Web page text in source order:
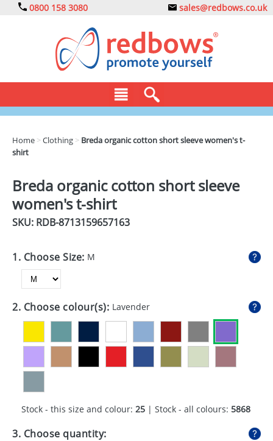
0800 158 3080 sales@redbows.co.uk
DRINKS
ECO
GADGETS
GIVEAWAYS
HEALTH
SWEETS
UMBRELLAS
Home >Clothing > Breda organic cotton short sleeve women's t-
shirt
Breda organic cotton short sleeve
women's t-shirt
SKU: RDB-8713159657163
1. Choose Size: M
2. Choose colour(s): Lavender
Stock - this size and colour: 25 | Stock - all colours: 5868
3. Choose quantity: